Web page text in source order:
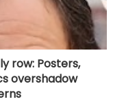
backs
Scheme,
para sport in
Barcelona's
Report
row: Posters,
overshadow